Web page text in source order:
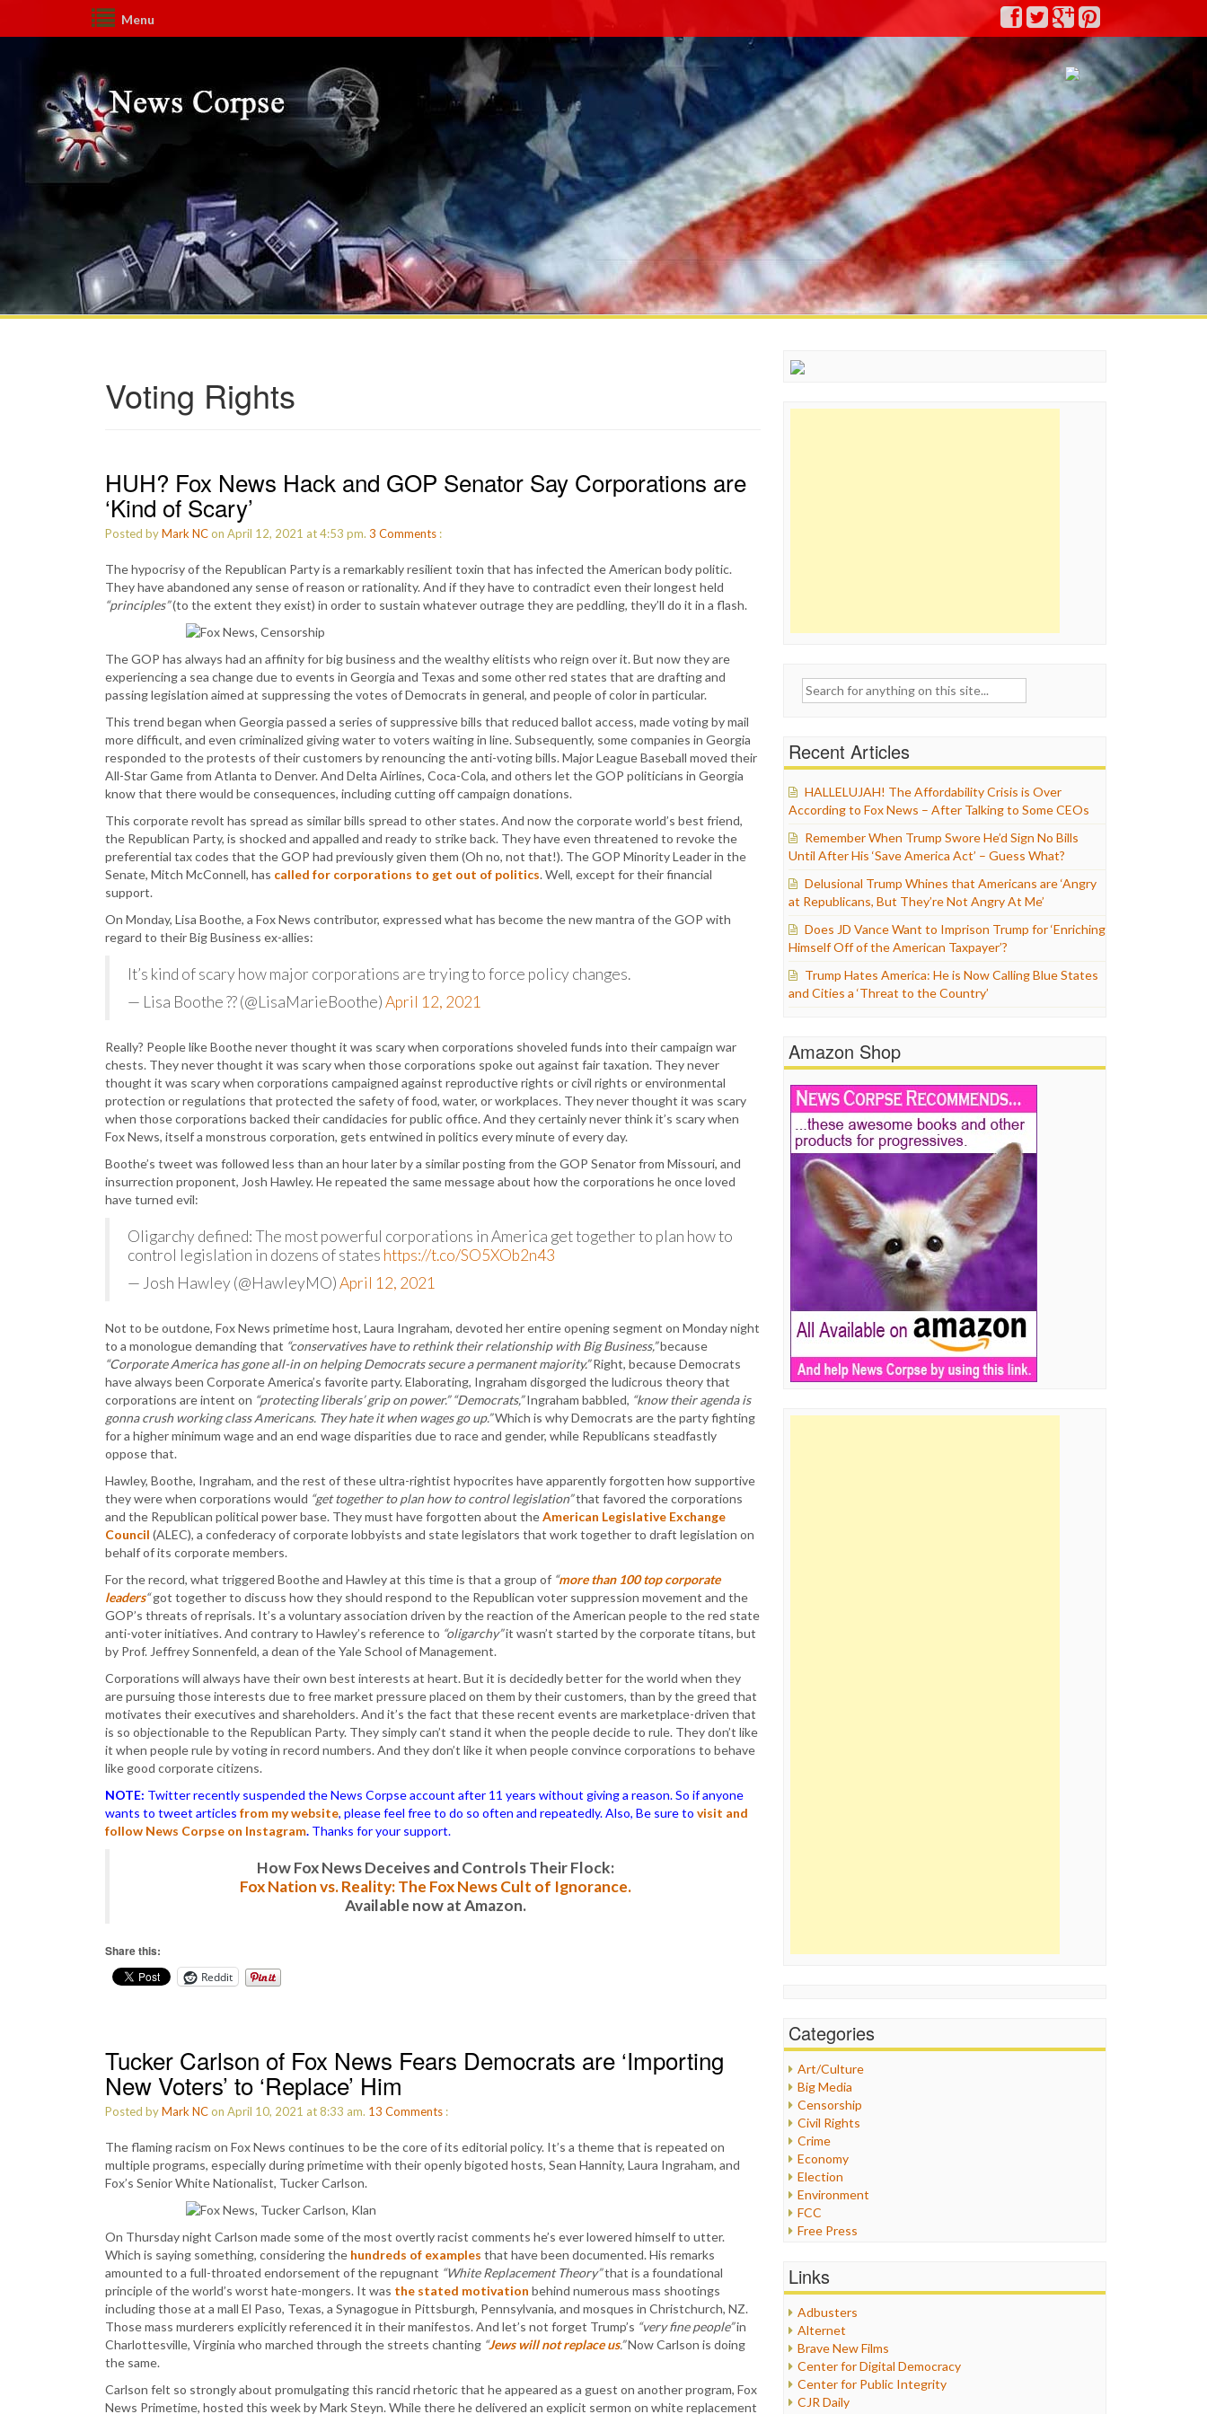
Menu
Voting Rights
HUH? Fox News Hack and GOP Senator Say Corporations are
‘Kind of Scary’
Posted byMark NCon April 12, 2021 at 4:53 pm. 3 Comments :
The hypocrisy of the Republican Party is a remarkably resilient toxin that has infected the American body politic.
They have abandoned any sense of reason or rationality. And if they have to contradict even their longest held
“principles”(to the extent they exist) in order to sustain whatever outrage they are peddling, they’ll do it in a flash.
The GOP has always had an affinity for big business and the wealthy elitists who reign over it. But now they are
experiencing a sea change due to events in Georgia and Texas and some other red states that are drafting and
passing legislation aimed at suppressing the votes of Democrats in general, and people of color in particular.
This trend began when Georgia passed a series of suppressive bills that reduced ballot access, made voting by mail
more difficult, and even criminalized giving water to voters waiting in line. Subsequently, some companies in Georgia
responded to the protests of their customers by renouncing the anti-voting bills. Major League Baseball moved their
All-Star Game from Atlanta to Denver. And Delta Airlines, Coca-Cola, and others let the GOP politicians in Georgia
know that there would be consequences, including cutting off campaign donations.
This corporate revolt has spread as similar bills spread to other states. And now the corporate world’s best friend,
the Republican Party, is shocked and appalled and ready to strike back. They have even threatened to revoke the
preferential tax codes that the GOP had previously given them (Oh no, not that!). The GOP Minority Leader in the
Senate, Mitch McConnell, has called for corporations to get out of politics. Well, except for their financial
support.
On Monday, Lisa Boothe, a Fox News contributor, expressed what has become the new mantra of the GOP with
regard to their Big Business ex-allies:
It’s kind of scary how major corporations are trying to force policy changes.
— Lisa Boothe ?? (@LisaMarieBoothe)April 12, 2021
Really? People like Boothe never thought it was scary when corporations shoveled funds into their campaign war
chests. They never thought it was scary when those corporations spoke out against fair taxation. They never
thought it was scary when corporations campaigned against reproductive rights or civil rights or environmental
protection or regulations that protected the safety of food, water, or workplaces. They never thought it was scary
when those corporations backed their candidacies for public office. And they certainly never think it’s scary when
Fox News, itself a monstrous corporation, gets entwined in politics every minute of every day.
Boothe’s tweet was followed less than an hour later by a similar posting from the GOP Senator from Missouri, and
insurrection proponent, Josh Hawley. He repeated the same message about how the corporations he once loved
have turned evil:
Oligarchy defined: The most powerful corporations in America get together to plan how to
control legislation in dozens of states https://t.co/SO5XOb2n43
— Josh Hawley (@HawleyMO)April 12, 2021
Not to be outdone, Fox News primetime host, Laura Ingraham, devoted her entire opening segment on Monday night
to a monologue demanding that “conservatives have to rethink their relationship with Big Business,”because
“Corporate America has gone all-in on helping Democrats secure a permanent majority.”Right, because Democrats
have always been Corporate America’s favorite party. Elaborating, Ingraham disgorged the ludicrous theory that
corporations are intent on “protecting liberals’ grip on power.” “Democrats,”Ingraham babbled, “know their agenda is
gonna crush working class Americans. They hate it when wages go up.”Which is why Democrats are the party fighting
for a higher minimum wage and an end wage disparities due to race and gender, while Republicans steadfastly
oppose that.
Hawley, Boothe, Ingraham, and the rest of these ultra-rightist hypocrites have apparently forgotten how supportive
they were when corporations would “get together to plan how to control legislation”that favored the corporations
and the Republican political power base. They must have forgotten about theAmerican Legislative Exchange
Council (ALEC), a confederacy of corporate lobbyists and state legislators that work together to draft legislation on
behalf of its corporate members.
For the record, what triggered Boothe and Hawley at this time is that a group of “more than 100 top corporate
leaders“got together to discuss how they should respond to the Republican voter suppression movement and the
GOP’s threats of reprisals. It’s a voluntary association driven by the reaction of the American people to the red state
anti-voter initiatives. And contrary to Hawley’s reference to “oligarchy”it wasn’t started by the corporate titans, but
by Prof. Jeffrey Sonnenfeld, a dean of the Yale School of Management.
Corporations will always have their own best interests at heart. But it is decidedly better for the world when they
are pursuing those interests due to free market pressure placed on them by their customers, than by the greed that
motivates their executives and shareholders. And it’s the fact that these recent events are marketplace-driven that
is so objectionable to the Republican Party. They simply can’t stand it when the people decide to rule. They don’t like
it when people rule by voting in record numbers. And they don’t like it when people convince corporations to behave
like good corporate citizens.
NOTE: Twitter recently suspended the News Corpse account after 11 years without giving a reason. So if anyone
wants to tweet articles from my website, please feel free to do so often and repeatedly. Also, Be sure to visit and
follow News Corpse on Instagram. Thanks for your support.
How Fox News Deceives and Controls Their Flock:
Fox Nation vs. Reality: The Fox News Cult of Ignorance.
Available now at Amazon.
Share this:
Reddit
Tucker Carlson of Fox News Fears Democrats are ‘Importing
New Voters’ to ‘Replace’ Him
Posted byMark NCon April 10, 2021 at 8:33 am. 13 Comments :
The flaming racism on Fox News continues to be the core of its editorial policy. It’s a theme that is repeated on
multiple programs, especially during primetime with their openly bigoted hosts, Sean Hannity, Laura Ingraham, and
Fox’s Senior White Nationalist, Tucker Carlson.
On Thursday night Carlson made some of the most overtly racist comments he’s ever lowered himself to utter.
Which is saying something, considering the hundreds of examples that have been documented. His remarks
amounted to a full-throated endorsement of the repugnant “White Replacement Theory”that is a foundational
principle of the world’s worst hate-mongers. It was the stated motivation behind numerous mass shootings
including those at a mall El Paso, Texas, a Synagogue in Pittsburgh, Pennsylvania, and mosques in Christchurch, NZ.
Those mass murderers explicitly referenced it in their manifestos. And let’s not forget Trump’s “very fine people”in
Charlottesville, Virginia who marched through the streets chanting “Jews will not replace us.”Now Carlson is doing
the same.
Carlson felt so strongly about promulgating this rancid rhetoric that he appeared as a guest on another program, Fox
News Primetime, hosted this week by Mark Steyn. While there he delivered an explicit sermon on white replacement
Search
Recent Articles
HALLELUJAH! The Affordability Crisis is Over
According to Fox News – After Talking to Some CEOs
Remember When Trump Swore He’d Sign No Bills
Until After His ‘Save America Act’ – Guess What?
Delusional Trump Whines that Americans are ‘Angry
at Republicans, But They’re Not Angry At Me’
Does JD Vance Want to Imprison Trump for ‘Enriching
Himself Off of the American Taxpayer’?
Trump Hates America: He is Now Calling Blue States
and Cities a ‘Threat to the Country’
Amazon Shop
Categories
Art/Culture
Big Media
Censorship
Civil Rights
Crime
Economy
Election
Environment
FCC
Free Press
Healthcare
Internet Freedom
Iran
Iraq
Justice
Labor
Media Bias
Links
Adbusters
Alternet
Brave New Films
Center for Digital Democracy
Center for Public Integrity
CJR Daily